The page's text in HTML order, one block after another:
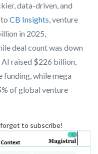
data-driven, and
CB Insights, venture
in 2025,
deal count was down
AI raised $226 billion,
funding, while mega
of global venture
to subscribe!